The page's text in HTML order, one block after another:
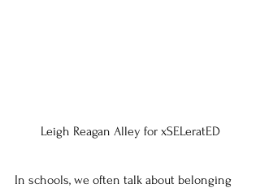
Leigh Reagan Alley for xSELeratED
In schools, we often talk about belonging